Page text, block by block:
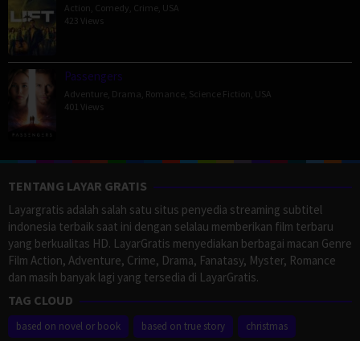
Action Comedy Crime USA
423 Views
Passengers
Adventure Drama Romance Science Fiction USA
401 Views
TENTANG LAYAR GRATIS
Layargratis adalah salah satu situs penyedia streaming subtitel
indonesia terbaik saat ini dengan selalau memberikan film terbaru
yang berkualitas HD. LayarGratis menyediakan berbagai macan Genre
Film Action, Adventure, Crime, Drama, Fanatasy, Myster, Romance
dan masih banyak lagi yang tersedia di LayarGratis.
TAG CLOUD
based on novel or book based on true story
christmas